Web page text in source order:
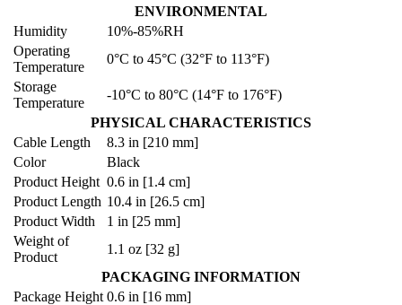
ENVIRONMENTAL
Humidity
10%-85%RH
Operating
Temperature
0°C to 45°C (32°F to 113°F)
Storage
Temperature
-10°C to 80°C (14°F to 176°F)
PHYSICAL CHARACTERISTICS
Cable Length
8.3 in [210 mm]
Color
Black
Product Height 0.6 in [1.4 cm]
Product Length 10.4 in [26.5 cm]
Product Width
1 in [25 mm]
Weight of
Product
1.1 oz [32 g]
PACKAGING INFORMATION
Package Height 0.6 in [16 mm]